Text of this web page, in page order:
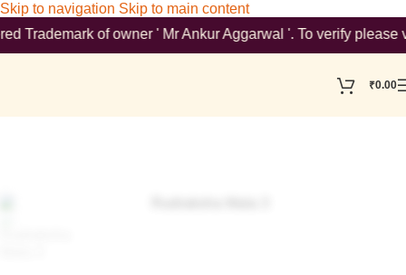
Skip to navigation Skip to main content
of owner ' Mr Ankur Aggarwal '. To verify please visit
₹0.00